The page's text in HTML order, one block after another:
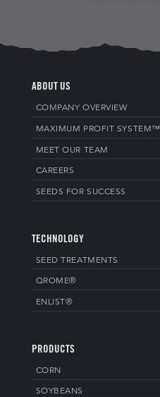
ABOUT US
COMPANY OVERVIEW
MAXIMUM PROFIT SYSTEM™
MEET OUR TEAM
CAREERS
SEEDS FOR SUCCESS
TECHNOLOGY
SEED TREATMENTS
QROME®
ENLIST®
PRODUCTS
CORN
SOYBEANS